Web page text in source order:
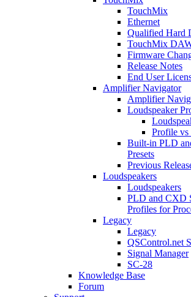
TouchMix
Ethernet
Qualified Hard
TouchMix
Firmware
Release Notes
End User
Amplifier Navigator
Amplifier
Loudspeaker
Profile vs
Built-in PLD
Presets
Previous
Loudspeakers
Loudspeakers
PLD and CXD
Profiles for
Legacy
Legacy
QSControl.net
Signal Manager
SC-28
Knowledge Base
Forum